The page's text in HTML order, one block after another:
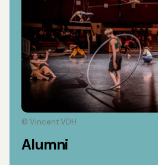
© Vincent VDH
Alumni